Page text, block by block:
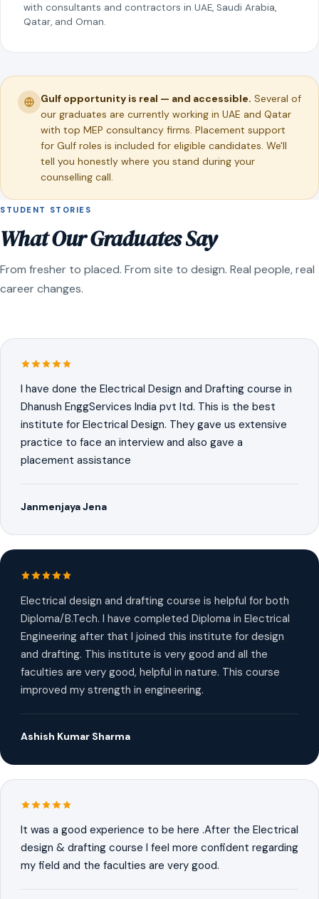
with consultants and contractors in UAE, Saudi Arabia,
Qatar, and Oman.
Gulf opportunity is real — and accessible. Several of
our graduates are currently working in UAE and Qatar
with top MEP consultancy firms. Placement support
for Gulf roles is included for eligible candidates. We'll
tell you honestly where you stand during your
counselling call.
STUDENT STORIES
What Our Graduates Say
From fresher to placed. From site to design. Real people, real
career changes.
I have done the Electrical Design and Drafting course in
Dhanush EnggServices India pvt ltd. This is the best
institute for Electrical Design. They gave us extensive
practice to face an interview and also gave a
placement assistance
Janmenjaya Jena
Electrical design and drafting course is helpful for both
Diploma/B.Tech. I have completed Diploma in Electrical
Engineering after that I joined this institute for design
and drafting. This institute is very good and all the
faculties are very good, helpful in nature. This course
improved my strength in engineering.
Ashish Kumar Sharma
It was a good experience to be here .After the Electrical
design & drafting course I feel more confident regarding
my field and the faculties are very good.